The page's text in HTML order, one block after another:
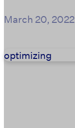
March 20, 2022
optimizing